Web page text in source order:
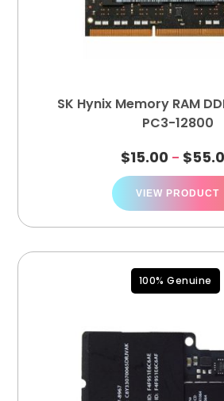
SK Hynix Memory RAM
PC3-12800
$15.00 – $
VIEW PRODUCT
100% Genuine